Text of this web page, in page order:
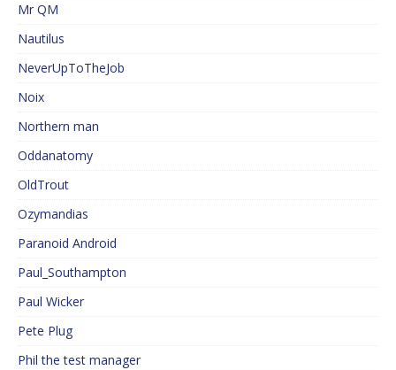
Mr QM
Nautilus
NeverUpToTheJob
Noix
Northern man
Oddanatomy
OldTrout
Ozymandias
Paranoid Android
Paul_Southampton
Paul Wicker
Pete Plug
Phil the test manager